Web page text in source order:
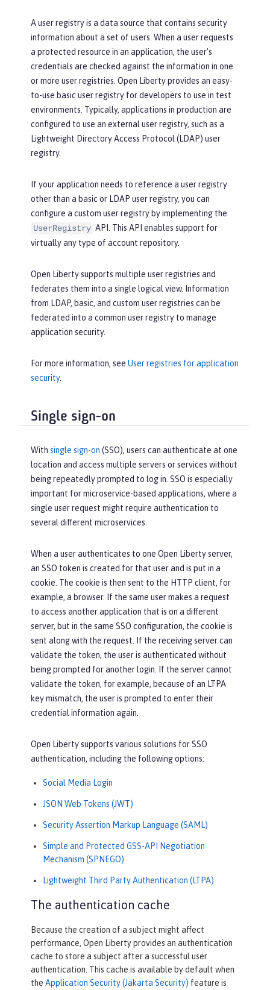
A user registry is a data source that contains security
information about a set of users. When a user requests
a protected resource in an application, the user’s
credentials are checked against the information in one
or more user registries. Open Liberty provides an easy-
to-use basic user registry for developers to use in test
environments. Typically, applications in production are
configured to use an external user registry, such as a
Lightweight Directory Access Protocol (LDAP) user
registry.
If your application needs to reference a user registry
other than a basic or LDAP user registry, you can
configure a custom user registry by implementing the
UserRegistry API. This API enables support for
virtually any type of account repository.
Open Liberty supports multiple user registries and
federates them into a single logical view. Information
from LDAP, basic, and custom user registries can be
federated into a common user registry to manage
application security.
For more information, see User registries for application
security.
Single sign-on
With single sign-on (SSO), users can authenticate at one
location and access multiple servers or services without
being repeatedly prompted to log in. SSO is especially
important for microservice-based applications, where a
single user request might require authentication to
several different microservices.
When a user authenticates to one Open Liberty server,
an SSO token is created for that user and is put in a
cookie. The cookie is then sent to the HTTP client, for
example, a browser. If the same user makes a request
to access another application that is on a different
server, but in the same SSO configuration, the cookie is
sent along with the request. If the receiving server can
validate the token, the user is authenticated without
being prompted for another login. If the server cannot
validate the token, for example, because of an LTPA
key mismatch, the user is prompted to enter their
credential information again.
Open Liberty supports various solutions for SSO
authentication, including the following options:
Social Media Login
JSON Web Tokens (JWT)
Security Assertion Markup Language (SAML)
Simple and Protected GSS-API Negotiation
Mechanism (SPNEGO)
Lightweight Third Party Authentication (LTPA)
The authentication cache
Because the creation of a subject might affect
performance, Open Liberty provides an authentication
cache to store a subject after a successful user
authentication. This cache is available by default when
the Application Security (Jakarta Security) feature is